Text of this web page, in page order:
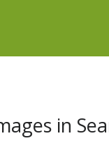
in